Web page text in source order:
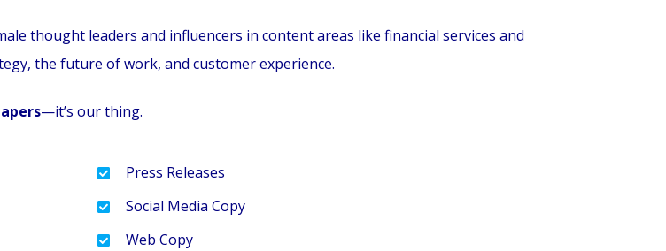
thought leaders and influencers in content areas like financial services and
the future of work, and customer experience.
—it’s our thing.
Press Releases
Social Media Copy
Web Copy